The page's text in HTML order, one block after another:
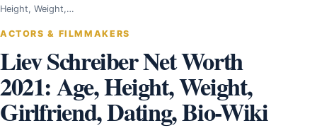
Height, Weight,…
ACTORS & FILMMAKERS
Liev Schreiber Net Worth
2021: Age, Height, Weight,
Girlfriend, Dating, Bio-Wiki